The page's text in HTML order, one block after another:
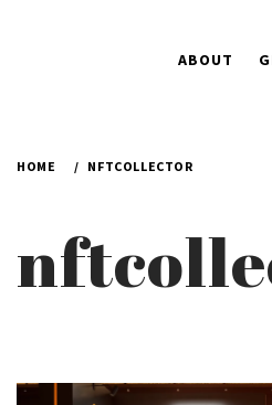
ABOUT
HOME NFTCOLLECTOR